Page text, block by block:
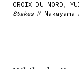
CROIX DU NORD,
Stakes// Nakayama